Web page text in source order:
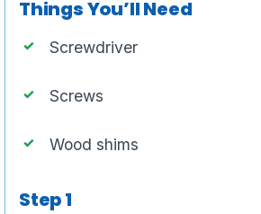
Things You’ll Need
Screwdriver
Screws
Wood shims
Step 1